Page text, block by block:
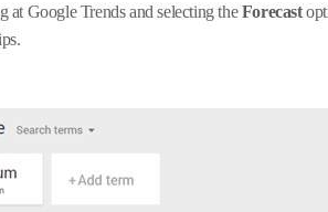
at Google Trends and selecting theForecast